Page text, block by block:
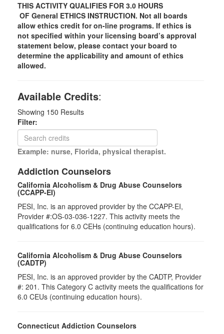
THIS ACTIVITY QUALIFIES FOR 3.0 HOURS
OF General ETHICS INSTRUCTION. Not all boards
allow ethics credit for on-line programs. If ethics is
not specified within your licensing board’s approval
statement below, please contact your board to
determine the applicability and amount of ethics
allowed.
Available Credits:
Showing 150 Results
Filter:
Example: nurse, Florida, physical therapist.
Addiction Counselors
California Alcoholism & Drug Abuse Counselors
(CCAPP-EI)
PESI, Inc. is an approved provider by the CCAPP-EI,
Provider #:OS-03-036-1227. This activity meets the
qualifications for 6.0 CEHs (continuing education hours).
California Alcoholism & Drug Abuse Counselors
(CADTP)
PESI, Inc. is an approved provider by the CADTP, Provider
#: 201. This Category C activity meets the qualifications for
6.0 CEUs (continuing education hours).
Connecticut Addiction Counselors